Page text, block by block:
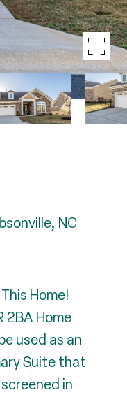
NC
Home!
2BA Home
used as an
Suite that
in